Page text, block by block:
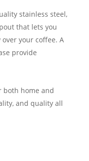
stainless steel,
that lets you
your coffee. A
provide
both home and
and quality all